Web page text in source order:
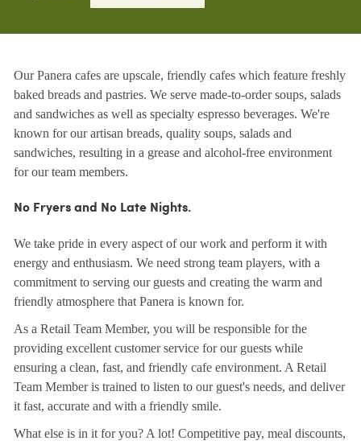
Our Panera cafes are upscale, friendly cafes which feature freshly
baked breads and pastries. We serve made-to-order soups, salads
and sandwiches as well as specialty espresso beverages. We're
known for our artisan breads, quality soups, salads and
sandwiches, resulting in a grease and alcohol-free environment
for our team members.
No Fryers and No Late Nights.
We take pride in every aspect of our work and perform it with
energy and enthusiasm. We need strong team players, with a
commitment to serving our guests and creating the warm and
friendly atmosphere that Panera is known for.
As a Retail Team Member, you will be responsible for the
providing excellent customer service for our guests while
ensuring a clean, fast, and friendly cafe environment. A Retail
Team Member is trained to listen to our guest's needs, and deliver
it fast, accurate and with a friendly smile.
What else is in it for you? A lot! Competitive pay, meal discounts,